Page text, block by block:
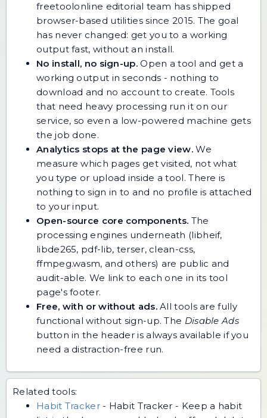
freetoolonline editorial team has shipped
browser-based utilities since 2015. The goal
has never changed: get you to a working
output fast, without an install.
No install, no sign-up.Open a tool and get a
working output in seconds - nothing to
download and no account to create. Tools
that need heavy processing run it on our
service, so even a low-powered machine gets
the job done.
Analytics stops at the page view.We
measure which pages get visited, not what
you type or upload inside a tool. There is
nothing to sign in to and no profile is attached
to your input.
Open-source core components. The
processing engines underneath (libheif,
libde265, pdf-lib, terser, clean-css,
ffmpeg.wasm, and others) are public and
audit-able. We link to each one in its tool
page's footer.
Free, with or without ads.All tools are fully
functional without sign-up. The Disable Ads
button in the header is always available if you
need a distraction-free run.
Related tools:
Habit Tracker- Habit Tracker - Keep a habit